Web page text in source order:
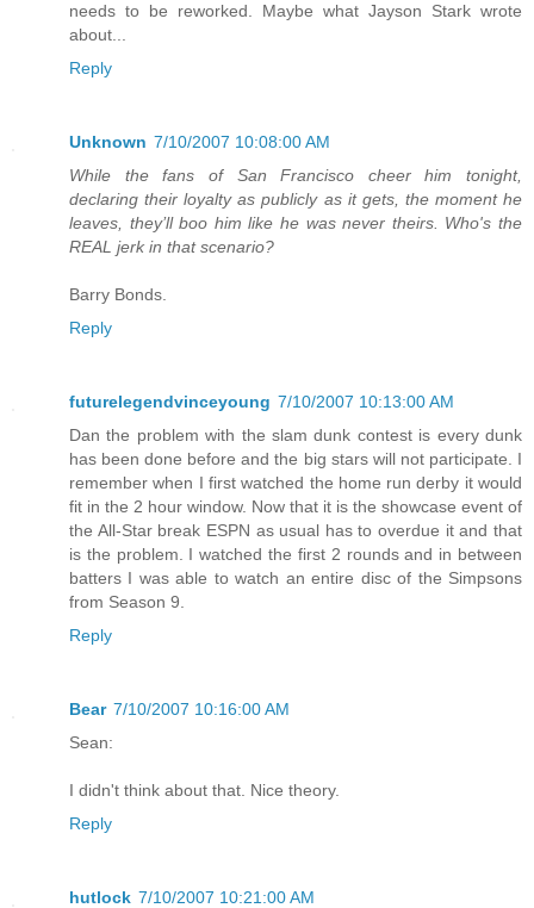
needs to be reworked. Maybe what Jayson Stark wrote
about...
Reply
Unknown 7/10/2007 10:08:00 AM
While the fans of San Francisco cheer him tonight,
declaring their loyalty as publicly as it gets, the moment he
leaves, they’ll boo him like he was never theirs. Who's the
REAL jerk in that scenario?
Barry Bonds.
Reply
futurelegendvinceyoung 7/10/2007 10:13:00 AM
Dan the problem with the slam dunk contest is every dunk
has been done before and the big stars will not participate. I
remember when I first watched the home run derby it would
fit in the 2 hour window. Now that it is the showcase event of
the All-Star break ESPN as usual has to overdue it and that
is the problem. I watched the first 2 rounds and in between
batters I was able to watch an entire disc of the Simpsons
from Season 9.
Reply
Bear 7/10/2007 10:16:00 AM
Sean:
I didn't think about that. Nice theory.
Reply
hutlock 7/10/2007 10:21:00 AM